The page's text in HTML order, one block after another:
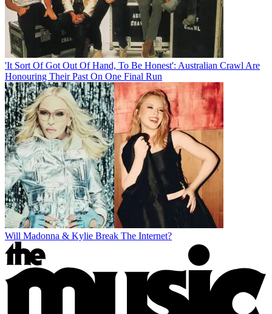
'It Sort Of Got Out Of Hand, To Be Honest': Australian Crawl Are
Honouring Their Past On One Final Run
Will Madonna & Kylie Break The Internet?